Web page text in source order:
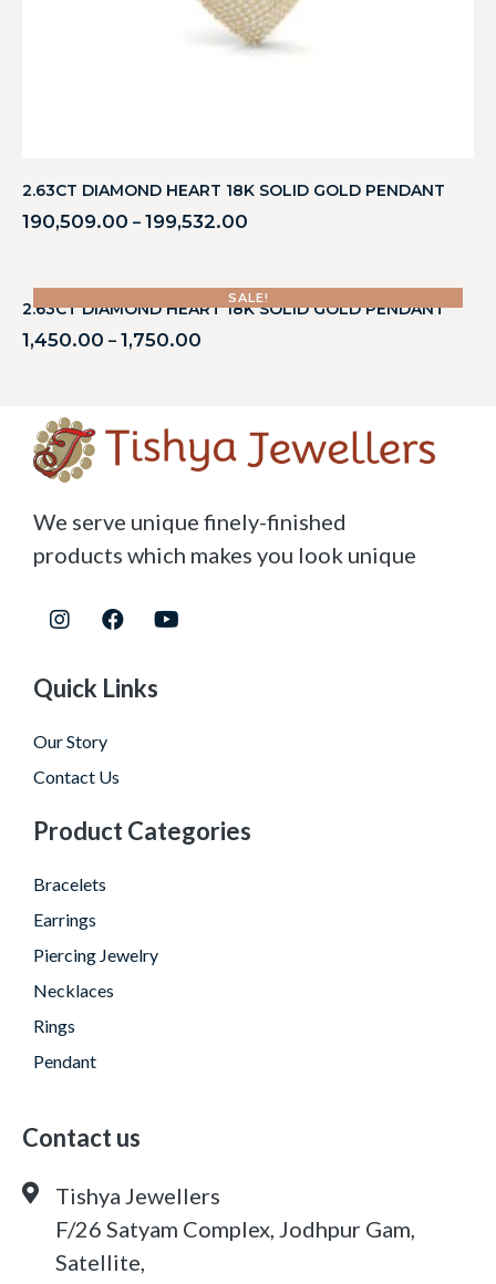
2.63CT DIAMOND HEART 18K SOLID GOLD PENDANT
190,509.00 – 199,532.00
SALE!
2.63CT DIAMOND HEART 18K SOLID GOLD PENDANT
1,450.00 – 1,750.00
We serve unique finely-finished
products which makes you look unique
Quick Links
Our Story
Contact Us
Product Categories
Bracelets
Earrings
Piercing Jewelry
Necklaces
Rings
Pendant
Contact us
Tishya Jewellers
F/26 Satyam Complex, Jodhpur Gam,
Satellite,